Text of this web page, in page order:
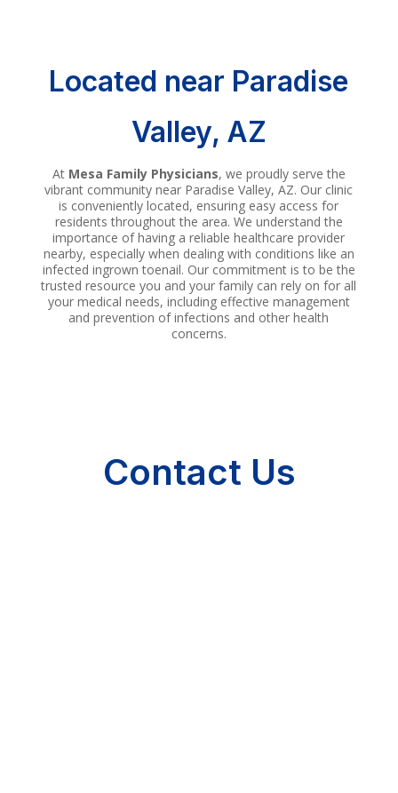
Located near Paradise
Valley, AZ
At Mesa Family Physicians, we proudly serve the
vibrant community near Paradise Valley, AZ. Our clinic
is conveniently located, ensuring easy access for
residents throughout the area. We understand the
importance of having a reliable healthcare provider
nearby, especially when dealing with conditions like an
infected ingrown toenail. Our commitment is to be the
trusted resource you and your family can rely on for all
your medical needs, including effective management
and prevention of infections and other health
concerns.
Contact Us